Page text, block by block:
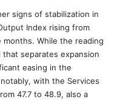
signs of stabilization in
Index rising from
While the reading
separates expansion
easing in the
with the Services
47.7 to 48.9, also a